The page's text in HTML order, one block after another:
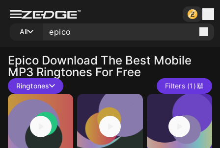
All
Epico Download The Best Mobile
MP3 Ringtones For Free
Ringtones Filters (1)